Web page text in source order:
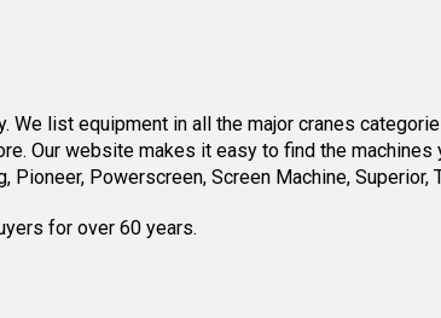
We list equipment in all the major cranes
Our website makes it easy to find the machines
Powerscreen, Screen Machine, Superior,
for over 60 years.